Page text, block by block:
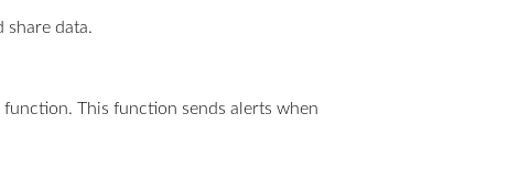
share data.
This function sends alerts when